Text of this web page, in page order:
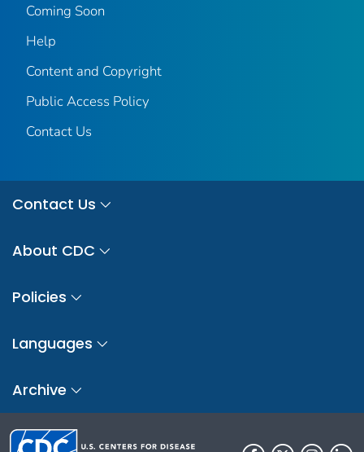
Coming Soon
Help
Content and Copyright
Public Access Policy
Contact Us
Contact Us
About CDC
Policies
Languages
Archive